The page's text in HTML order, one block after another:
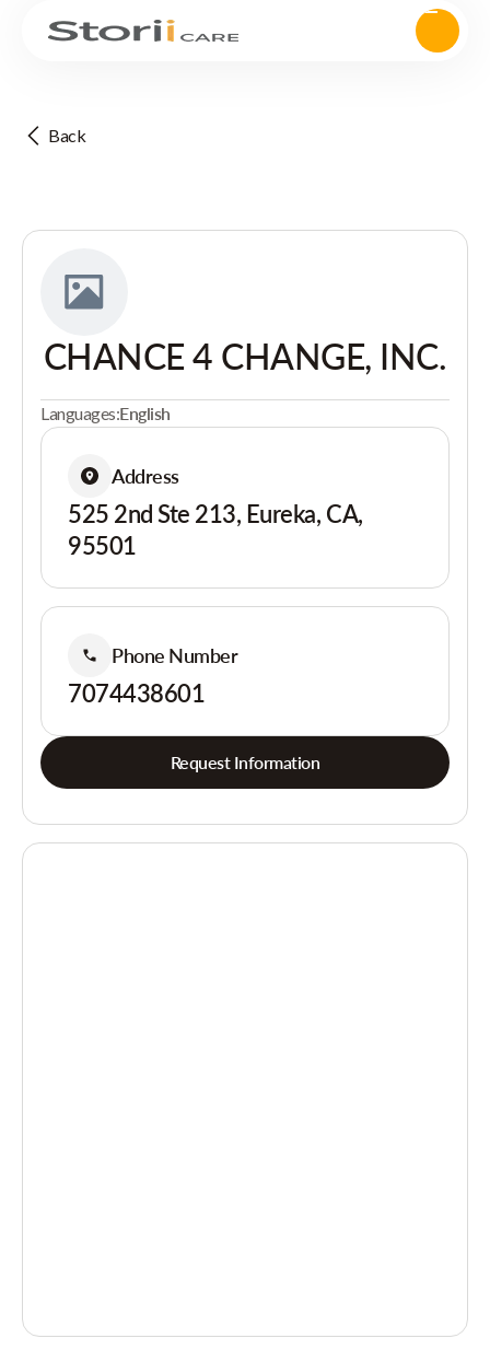
Back
CHANCE 4 CHANGE, INC.
Languages:English
Address
525 2nd Ste 213, Eureka, CA,
95501
Phone Number
7074438601
Request Information